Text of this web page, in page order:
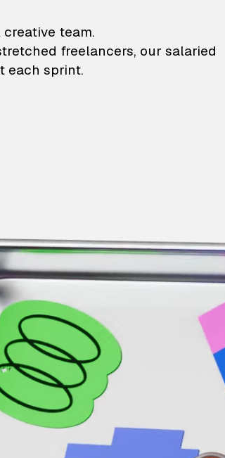
and animation
team.
freelancers, our salaried
each sprint.